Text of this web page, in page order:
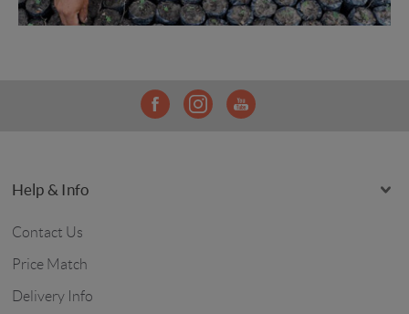
Help & Info
Contact Us
Price Match
Delivery Info